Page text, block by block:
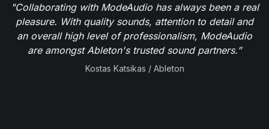
"Collaborating with ModeAudio has always been a real
pleasure. With quality sounds, attention to detail and
an overall high level of professionalism, ModeAudio
are amongst Ableton's trusted sound partners.”
Kostas Katsikas / Ableton